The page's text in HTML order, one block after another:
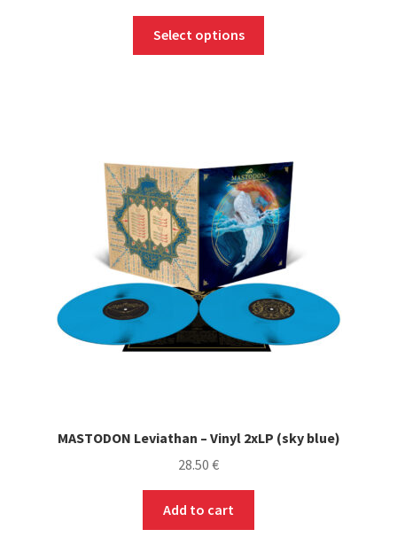
Select options
options
may
be
chosen
on
the
product
page
MASTODON Leviathan – Vinyl 2xLP (sky blue)
28.50 €
Add to cart